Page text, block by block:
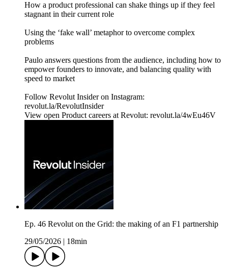
How a product professional can shake things up if they feel
stagnant in their current role
Using the ‘fake wall’ metaphor to overcome complex
problems
Paulo answers questions from the audience, including how to
empower founders to innovate, and balancing quality with
speed to market
Follow Revolut Insider on Instagram:
⁠revolut.la/RevolutInsider⁠
View open Product careers at Revolut: revolut.la/4wEu46V
Ep. 46 Revolut on the Grid: the making of an F1 partnership
29/05/2026
18min